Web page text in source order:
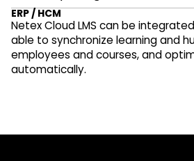
ERP / HCM
Netex Cloud LMS can be
able to synchronize learning and
employees and courses, and
automatically.